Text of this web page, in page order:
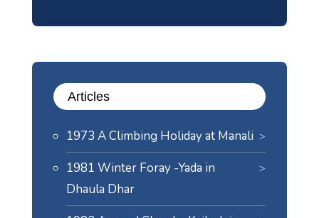
Articles
1973 A Climbing Holiday at Manali
1981 Winter Foray -Yada in
Dhaula Dhar